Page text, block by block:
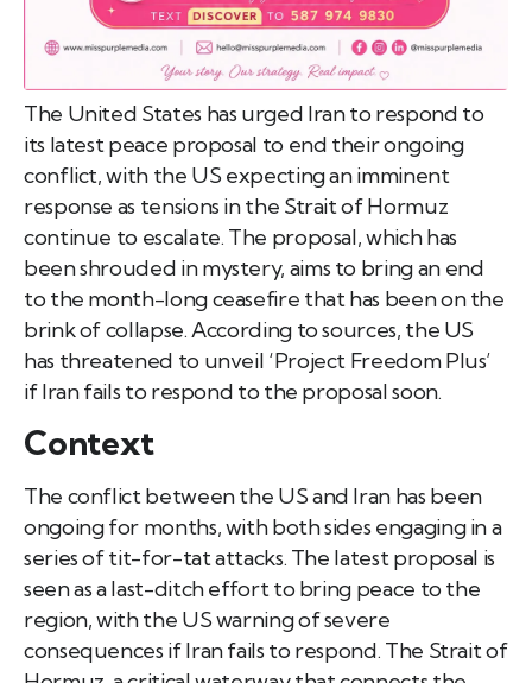
The United States has urged Iran to respond to
its latest peace proposal to end their ongoing
conflict, with the US expecting an imminent
response as tensions in the Strait of Hormuz
continue to escalate. The proposal, which has
been shrouded in mystery, aims to bring an end
to the month-long ceasefire that has been on the
brink of collapse. According to sources, the US
has threatened to unveil ‘Project Freedom Plus’
if Iran fails to respond to the proposal soon.
Context
The conflict between the US and Iran has been
ongoing for months, with both sides engaging in a
series of tit-for-tat attacks. The latest proposal is
seen as a last-ditch effort to bring peace to the
region, with the US warning of severe
consequences if Iran fails to respond. The Strait of